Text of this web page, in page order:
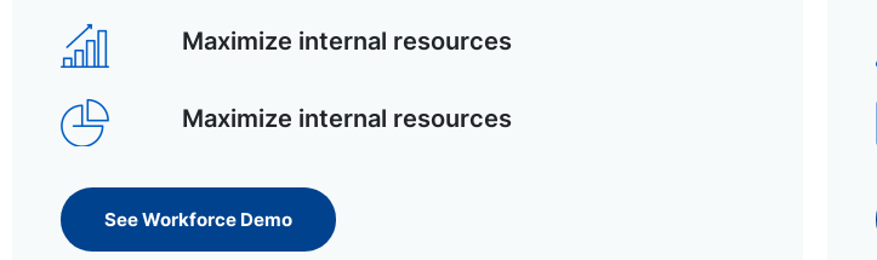
Maximize internal resources
Maximize internal resources
See Workforce Demo